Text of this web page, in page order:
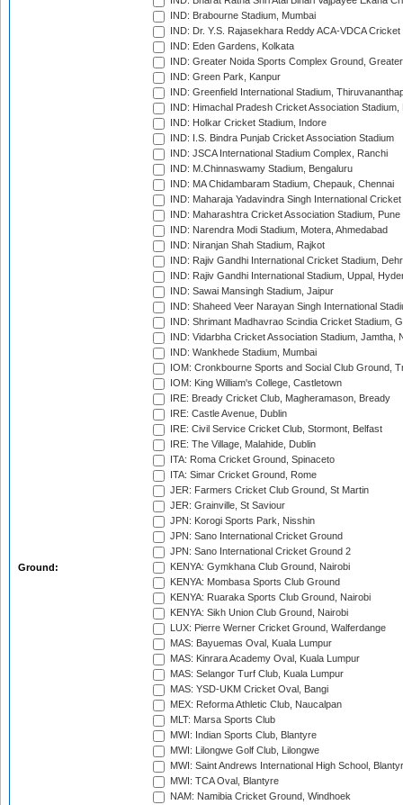
Ground:
IND: Brabourne Stadium, Mumbai
IND: Dr. Y.S. Rajasekhara Reddy ACA-VDCA
IND: Eden Gardens, Kolkata
IND: Greater Noida Sports Complex Ground,
IND: Green Park, Kanpur
IND: Greenfield International Stadium,
IND: Himachal Pradesh Cricket Association Stadium,
IND: Holkar Cricket Stadium, Indore
IND: I.S. Bindra Punjab Cricket Association Stadium
IND: JSCA International Stadium Complex, Ranchi
IND: M.Chinnaswamy Stadium, Bengaluru
IND: MA Chidambaram Stadium, Chepauk, Chennai
IND: Maharaja Yadavindra Singh International
IND: Maharashtra Cricket Association Stadium, Pune
IND: Narendra Modi Stadium, Motera, Ahmedabad
IND: Niranjan Shah Stadium, Rajkot
IND: Rajiv Gandhi International Cricket Stadium,
IND: Rajiv Gandhi International Stadium, Uppal,
IND: Sawai Mansingh Stadium, Jaipur
IND: Shaheed Veer Narayan Singh International
IND: Shrimant Madhavrao Scindia Cricket Stadium,
IND: Vidarbha Cricket Association Stadium, Jamtha,
IND: Wankhede Stadium, Mumbai
IOM: Cronkbourne Sports and Social Club Ground,
IOM: King William's College, Castletown
IRE: Bready Cricket Club, Magheramason, Bready
IRE: Castle Avenue, Dublin
IRE: Civil Service Cricket Club, Stormont, Belfast
IRE: The Village, Malahide, Dublin
ITA: Roma Cricket Ground, Spinaceto
ITA: Simar Cricket Ground, Rome
JER: Farmers Cricket Club Ground, St Martin
JER: Grainville, St Saviour
JPN: Korogi Sports Park, Nisshin
JPN: Sano International Cricket Ground
JPN: Sano International Cricket Ground 2
KENYA: Gymkhana Club Ground, Nairobi
KENYA: Mombasa Sports Club Ground
KENYA: Ruaraka Sports Club Ground, Nairobi
KENYA: Sikh Union Club Ground, Nairobi
LUX: Pierre Werner Cricket Ground, Walferdange
MAS: Bayuemas Oval, Kuala Lumpur
MAS: Kinrara Academy Oval, Kuala Lumpur
MAS: Selangor Turf Club, Kuala Lumpur
MAS: YSD-UKM Cricket Oval, Bangi
MEX: Reforma Athletic Club, Naucalpan
MLT: Marsa Sports Club
MWI: Indian Sports Club, Blantyre
MWI: Lilongwe Golf Club, Lilongwe
MWI: Saint Andrews International High School,
MWI: TCA Oval, Blantyre
NAM: Namibia Cricket Ground, Windhoek